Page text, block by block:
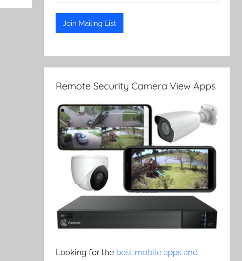
Remote Security Camera View Apps
Looking for the best mobile apps and